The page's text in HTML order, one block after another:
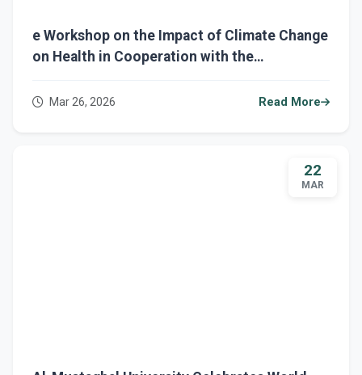
e Workshop on the Impact of Climate Change
on Health in Cooperation with the
Mustaqbal University
Mar 26, 2026 Read More
22
MAR